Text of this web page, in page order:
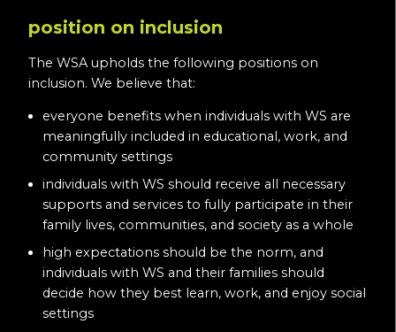
position on inclusion
The WSA upholds the following positions on
inclusion. We believe that:
everyone benefits when individuals with WS are
meaningfully included in educational, work, and
community settings
individuals with WS should receive all necessary
supports and services to fully participate in their
family lives, communities, and society as a whole
high expectations should be the norm, and
individuals with WS and their families should
decide how they best learn, work, and enjoy social
settings